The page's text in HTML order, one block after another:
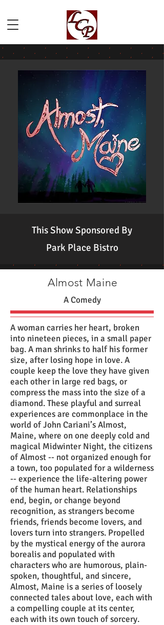
This Show Sponsored By
Park Place Bistro
Almost Maine
A Comedy
A woman carries her heart, broken
into nineteen pieces, in a small paper
bag. A man shrinks to half his former
size, after losing hope in love. A
couple keep the love they have given
each other in large red bags, or
compress the mass into the size of a
diamond. These playful and surreal
experiences are commonplace in the
world of John Cariani’s Almost,
Maine, where on one deeply cold and
magical Midwinter Night, the citizens
of Almost -- not organized enough for
a town, too populated for a wilderness
-- experience the life-altering power
of the human heart. Relationships
end, begin, or change beyond
recognition, as strangers become
friends, friends become lovers, and
lovers turn into strangers. Propelled
by the mystical energy of the aurora
borealis and populated with
characters who are humorous, plain-
spoken, thoughtful, and sincere,
Almost, Maine is a series of loosely
connected tales about love, each with
a compelling couple at its center,
each with its own touch of sorcery.